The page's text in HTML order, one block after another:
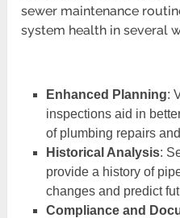
sewer maintenance
system health in several
Enhanced Planning:
inspections aid in
of plumbing repairs
Historical Analysis:
provide a history of
changes and predict
Compliance and